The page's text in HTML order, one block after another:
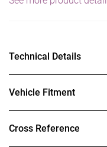
-
quantity
Technical Details
Vehicle Fitment
Cross Reference